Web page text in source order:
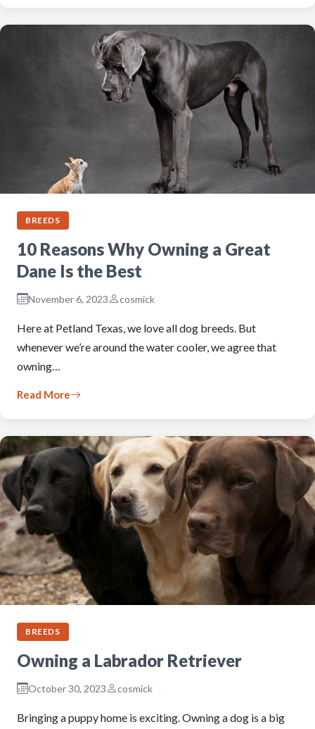
BREEDS
10 Reasons Why Owning a Great
Dane Is the Best
November 6, 2023 cosmick
Here at Petland Texas, we love all dog breeds. But
whenever we’re around the water cooler, we agree that
owning…
Read More
BREEDS
Owning a Labrador Retriever
October 30, 2023 cosmick
Bringing a puppy home is exciting. Owning a dog is a big